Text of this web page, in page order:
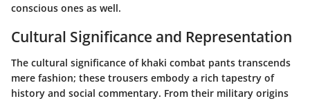
conscious ones as well.
Cultural Significance and Representation
The cultural significance of khaki combat pants transcends
mere fashion; these trousers embody a rich tapestry of
history and social commentary. From their military origins